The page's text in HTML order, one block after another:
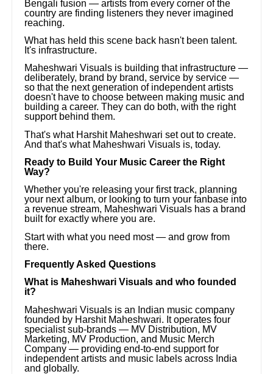
Bengali fusion — artists from every corner of the
country are finding listeners they never imagined
reaching.
What has held this scene back hasn't been talent.
It's infrastructure.
Maheshwari Visuals is building that infrastructure —
deliberately, brand by brand, service by service —
so that the next generation of independent artists
doesn't have to choose between making music and
building a career. They can do both, with the right
support behind them.
That's what Harshit Maheshwari set out to create.
And that's what Maheshwari Visuals is, today.
Ready to Build Your Music Career the Right
Way?
Whether you're releasing your first track, planning
your next album, or looking to turn your fanbase into
a revenue stream, Maheshwari Visuals has a brand
built for exactly where you are.
Start with what you need most — and grow from
there.
Frequently Asked Questions
What is Maheshwari Visuals and who founded
it?
Maheshwari Visuals is an Indian music company
founded by Harshit Maheshwari. It operates four
specialist sub-brands — MV Distribution, MV
Marketing, MV Production, and Music Merch
Company — providing end-to-end support for
independent artists and music labels across India
and globally.